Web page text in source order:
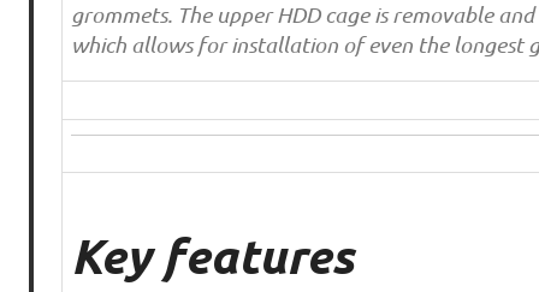
grommets. The upper HDD cage is removable
which allows for installation of even the longest
Key features